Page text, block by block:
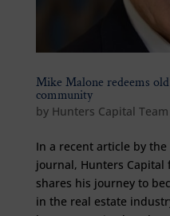
Mike Malone redeems
community
by Hunters Capital Team
In a recent article by the
journal, Hunters Capital
shares his journey to
in the real estate